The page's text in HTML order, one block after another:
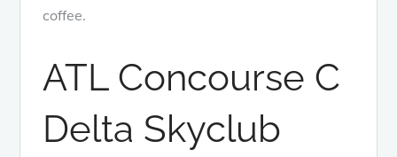
coffee.
ATL Concourse C
Delta Skyclub